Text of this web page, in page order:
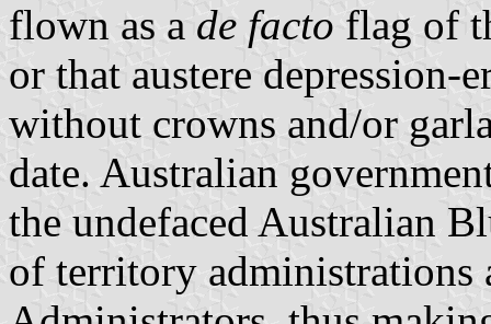
flown as a de facto flag of
or that austere depression-
without crowns and/or
date. Australian
the undefaced Australian
of territory administrations